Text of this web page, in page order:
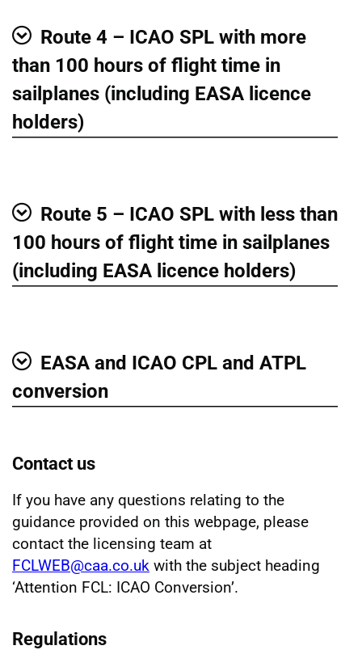
Show
Route 4 – ICAO SPL with more
than 100 hours of flight time in
sailplanes (including EASA licence
holders)
Show
Route 5 – ICAO SPL with less than
100 hours of flight time in sailplanes
(including EASA licence holders)
Show
EASA and ICAO CPL and ATPL
conversion
Contact us
If you have any questions relating to the
guidance provided on this webpage, please
contact the licensing team at
FCLWEB@caa.co.uk with the subject heading
‘Attention FCL: ICAO Conversion’.
Regulations